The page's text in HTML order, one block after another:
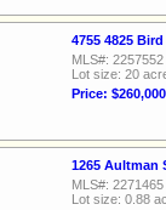
4755 4825
MLS#: 2257552
Lot size: 20
Price: $260,000
1265 Aultman
MLS#: 2271465
Lot size: 0.88